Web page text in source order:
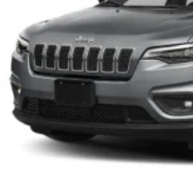
4-Wheel Disc Brakes
Rear Vented Discs,
Control